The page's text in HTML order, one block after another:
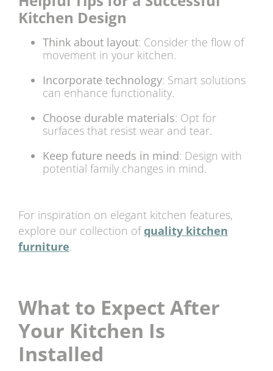
Kitchen Design
Think about layout: Consider the flow of
movement in your kitchen.
Incorporate technology: Smart solutions
can enhance functionality.
Choose durable materials: Opt for
surfaces that resist wear and tear.
Keep future needs in mind: Design with
potential family changes in mind.
For inspiration on elegant kitchen features,
explore our collection ofquality kitchen
furniture.
What to Expect After
Your Kitchen Is
Installed